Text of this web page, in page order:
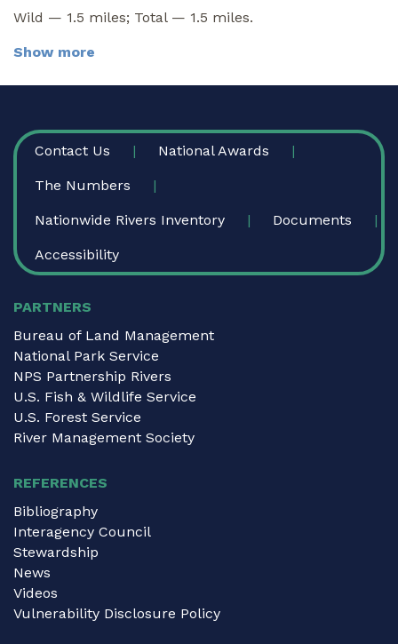
Wild — 1.5 miles; Total — 1.5 miles.
Show more
FOOTER
Contact Us National Awards
The Numbers
Nationwide Rivers Inventory Documents
Accessibility
PARTNERS
Bureau of Land Management
National Park Service
NPS Partnership Rivers
U.S. Fish & Wildlife Service
U.S. Forest Service
River Management Society
REFERENCES
Bibliography
Interagency Council
Stewardship
News
Videos
Vulnerability Disclosure Policy